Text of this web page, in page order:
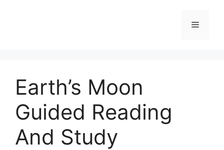
Menu
Earth’s Moon
Guided Reading
And Study